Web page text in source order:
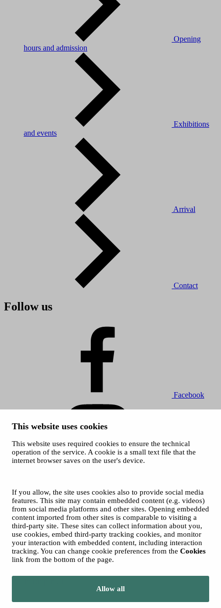
This website uses cookies
This website uses required cookies to ensure the technical
operation of the service. A cookie is a small text file that the
internet browser saves on the user's device.
If you allow, the site uses cookies also to provide social media
features. This site may contain embedded content (e.g. videos)
from social media platforms and other sites. Opening embedded
content imported from other sites is comparable to visiting a
third-party site. These sites can collect information about you,
use cookies, embed third-party tracking cookies, and monitor
your interaction with embedded content, including interaction
tracking. You can change cookie preferences from the Cookies
link from the bottom of the page.
Allow all
Opening
hours and admission
Exhibitions
and events
Arrival
Contact
Follow us
Facebook
© 2026 Tampere Art Museum
Image on top of front page: Heli Hakala